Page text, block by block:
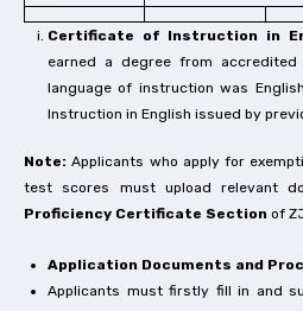
Certificate of Instruction in
earned a degree from
language of instruction was
Instruction in English issued by
Note:Applicants who apply for
test scores must upload relevant
Proficiency Certificate Section of
Application Documents and
Applicants must firstly fill in and